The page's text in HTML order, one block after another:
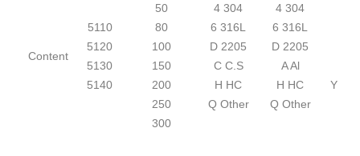
Content
5110
5120
5130
5140
50
80
100
150
200
250
300
4 304
6 316L
D 2205
C C.S
H HC
Q Other
4 304
6 316L
D 2205
A Al
H HC
Q Other
Y